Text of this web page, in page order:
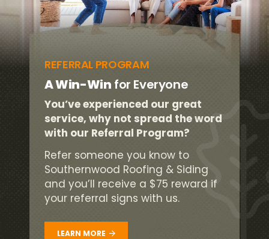
REFERRAL PROGRAM
A Win-Win for Everyone
You’ve experienced our great
service, why not spread the word
with our Referral Program?
Refer someone you know to
Southernwood Roofing & Siding
and you’ll receive a $75 reward if
your referral signs with us.
LEARN MORE